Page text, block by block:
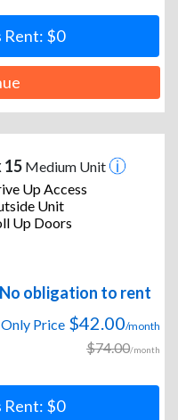
Rent: $0
15Medium Unit
Up Access
Unit
Up Doors
No obligation to rent
Price $42.00/month
$74.00/month
Rent: $0